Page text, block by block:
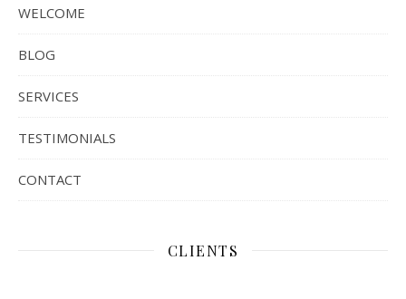
WELCOME
BLOG
SERVICES
TESTIMONIALS
CONTACT
CLIENTS